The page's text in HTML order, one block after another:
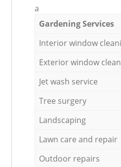
a
Gardening Services
Interior window
Exterior window
Jet wash service
Tree surgery
Landscaping
Lawn care and repair
Outdoor repairs